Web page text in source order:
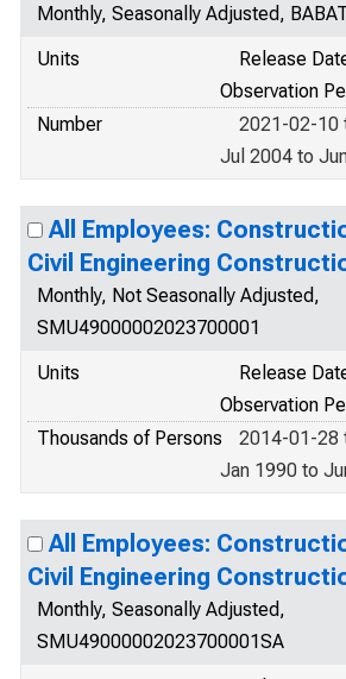
Monthly, Seasonally Adjusted,
Units
Release
Observation
Number
2021-02-10
Jul 2004 to
All Employees:
Civil Engineering
Monthly, Not Seasonally Adjusted,
SMU49000002023700001
Units
Release
Observation
Thousands of Persons
2014-01-28
Jan 1990 to
All Employees:
Civil Engineering
Monthly, Seasonally Adjusted,
SMU49000002023700001SA